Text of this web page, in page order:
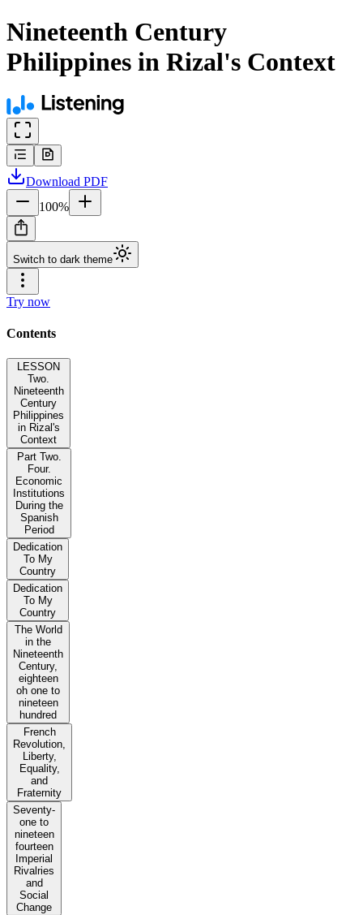
Nineteenth Century
Philippines in Rizal's Context
Download PDF
100%
Switch to dark theme
Try now
Contents
LESSON
Two.
Nineteenth
Century
Philippines
in Rizal's
Context
Part Two.
Four.
Economic
Institutions
During the
Spanish
Period
Dedication
To My
Country
Dedication
To My
Country
The World
in the
Nineteenth
Century,
eighteen
oh one to
nineteen
hundred
French
Revolution,
Liberty,
Equality,
and
Fraternity
Seventy-
one to
nineteen
fourteen
Imperial
Rivalries
and
Social
Change